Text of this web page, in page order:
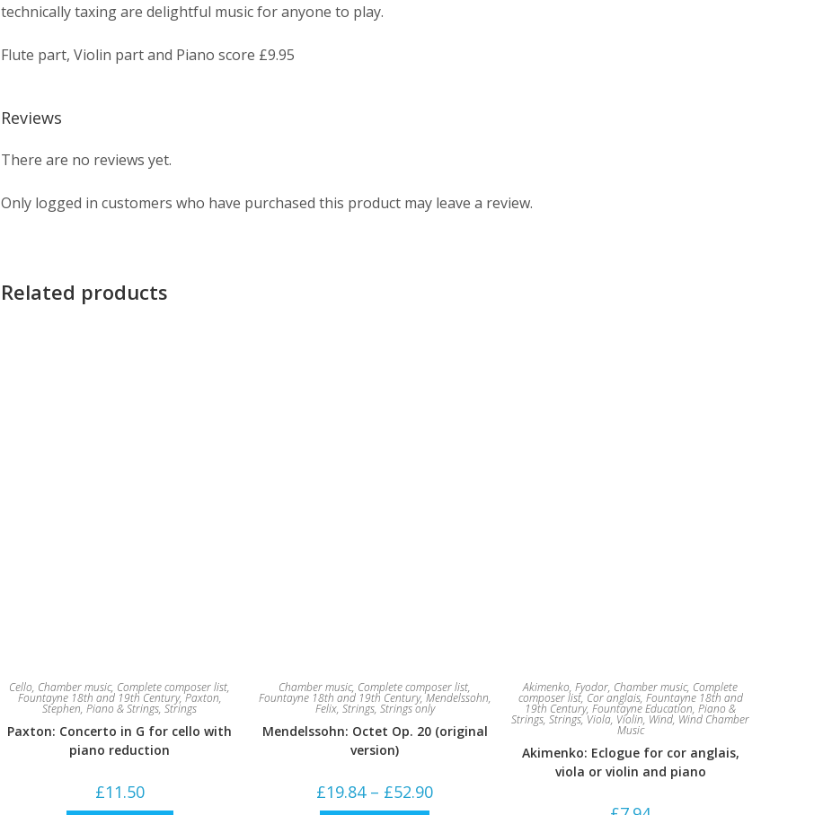
technically taxing are delightful music for anyone to play.
Flute part, Violin part and Piano score £9.95
Reviews
There are no reviews yet.
Only logged in customers who have purchased this product may leave a review.
Related products
Cello, Chamber music, Complete composer list,
Fountayne 18th and 19th Century,Paxton,
Stephen,Piano & Strings,Strings
Paxton: Concerto in G for cello with
piano reduction
£11.50
Chamber music, Complete composer list,
Fountayne 18th and 19th Century,Mendelssohn,
Felix, Strings, Strings only
Mendelssohn: Octet Op. 20 (original
version)
£19.84 – £52.90Price
range:
Akimenko, Fyodor, Chamber music, Complete
composer list, Cor anglais, Fountayne 18th and
19th Century,Fountayne Education,Piano &
Strings,Strings,Viola, Violin, Wind, Wind Chamber
Music
Akimenko: Eclogue for cor anglais,
viola or violin and piano